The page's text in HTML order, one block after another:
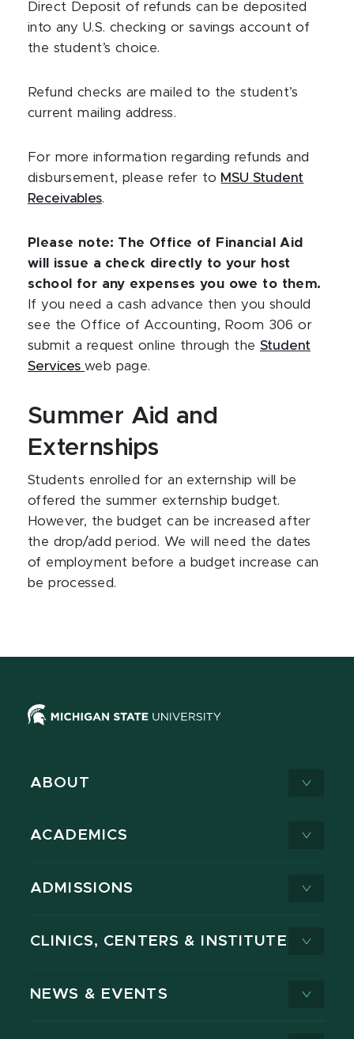
Direct Deposit of refunds can be deposited
into any U.S. checking or savings account of
the student’s choice.
Refund checks are mailed to the student’s
current mailing address.
For more information regarding refunds and
disbursement, please refer to MSU Student
Receivables.
Please note: The Office of Financial Aid
will issue a check directly to your host
school for any expenses you owe to them.
If you need a cash advance then you should
see the Office of Accounting, Room 306 or
submit a request online through the Student
Services web page.
Summer Aid and
Externships
Students enrolled for an externship will be
offered the summer externship budget.
However, the budget can be increased after
the drop/add period. We will need the dates
of employment before a budget increase can
be processed.
ABOUT
ACADEMICS
ADMISSIONS
CLINICS, CENTERS & INSTITUTES
NEWS & EVENTS